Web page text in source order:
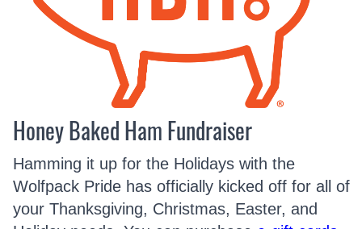
Honey Baked Ham Fundraiser
Hamming it up for the Holidays with the
Wolfpack Pride has officially kicked off for all of
your Thanksgiving, Christmas, Easter, and